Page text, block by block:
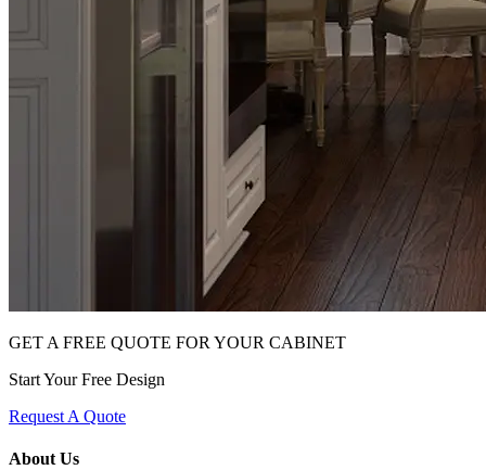
GET A FREE QUOTE FOR YOUR CABINET
Start Your Free Design
Request A Quote
About Us